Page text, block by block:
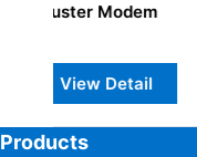
Module
View Detail
Products